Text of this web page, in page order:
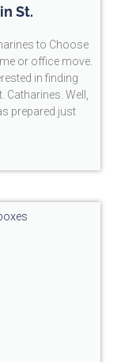
St.
to Choose
or office move.
in finding
Well,
prepared just